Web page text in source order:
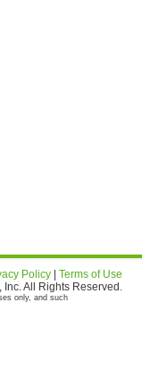
Policy
Terms of Use
All Rights Reserved.
only, and such